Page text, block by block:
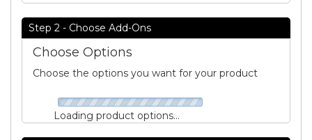
Step 2 - Choose Add-Ons
Choose Options
Choose the options you want for your product
Loading product options...